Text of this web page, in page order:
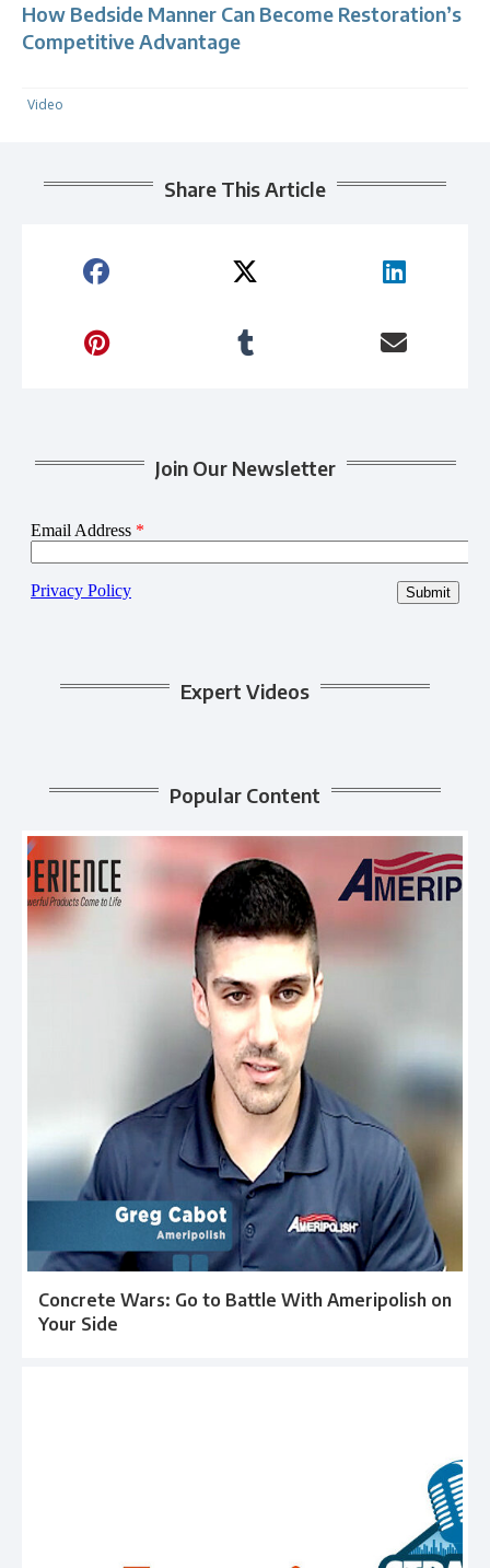
How Bedside Manner Can Become Restoration’s
Competitive Advantage
Video
Share This Article
Join Our Newsletter
Expert Videos
Popular Content
Concrete Wars: Go to Battle With Ameripolish on
Your Side